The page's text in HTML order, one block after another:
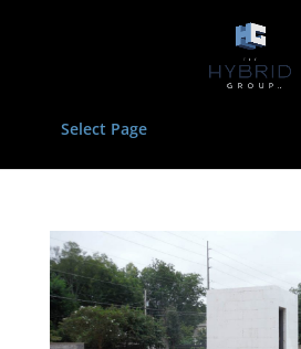
Select Page